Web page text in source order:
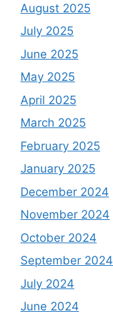
August 2025
July 2025
June 2025
May 2025
April 2025
March 2025
February 2025
January 2025
December 2024
November 2024
October 2024
September 2024
July 2024
June 2024